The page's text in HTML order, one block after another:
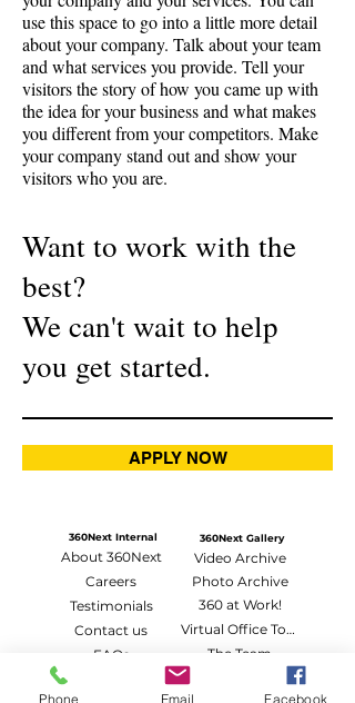
use this space to go into a little more detail
about your company. Talk about your team
and what services you provide. Tell your
visitors the story of how you came up with
the idea for your business and what makes
you different from your competitors. Make
your company stand out and show your
visitors who you are.
Want to work with the
best?
We can't wait to help
you get started.
APPLY NOW
360Next Internal
About 360Next
Careers
Testimonials
Contact us
FAQs
360Next Affiliates
360Next Gallery
Video Archive
Photo Archive
360 at Work!
Virtual Office Tour
The Team
Phone Email Facebook